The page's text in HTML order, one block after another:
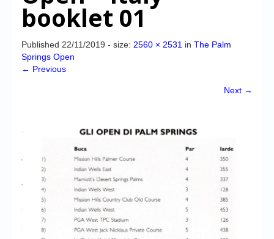
Downloads
CD-i Emulation
CD-i emulator 0.5.3 beta 5 – Titles compatibilities
My Account
Login/Logout
Messages
Contact us
booklet 01
Published 22/11/2019 - size: 2560 × 2531 in The Palm
Springs Open
← Previous
Next →